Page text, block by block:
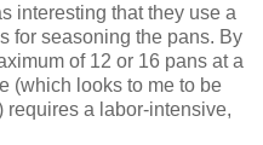
interesting that they use a
for seasoning the pans. By
of 12 or 16 pans at a
(which looks to me to be
requires a labor-intensive,